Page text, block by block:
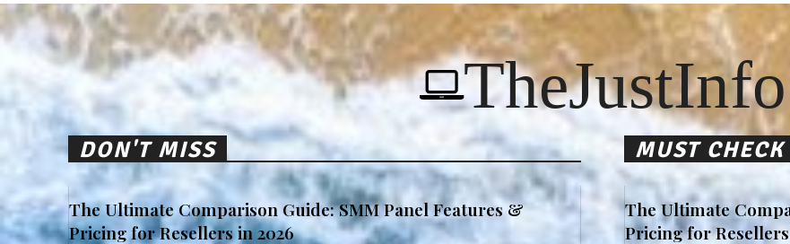
TheJustInfo
DON'T MISS
The Ultimate Comparison Guide: SMM Panel Features &
Pricing for Resellers in 2026
MUST CHECK
The Ultimate
Pricing for